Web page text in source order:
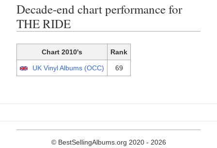
Decade-end chart performance for
THE RIDE
Chart 2010's Rank
UK Vinyl Albums (OCC) 69
© BestSellingAlbums.org 2020 - 2026